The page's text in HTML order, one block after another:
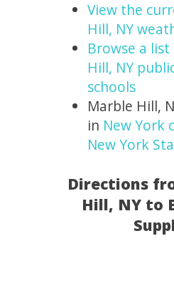
View the
Hill, NY
Browse a
Hill, NY
schools
Marble Hill,
in New York
New York
Directions
Hill, NY to